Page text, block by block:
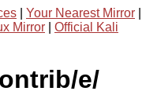
Your Nearest Mirror
Mirror
Official Kali
e/